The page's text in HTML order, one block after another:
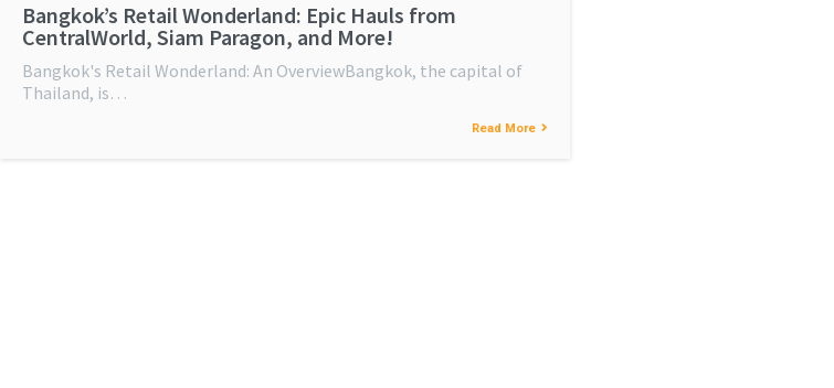
Bangkok’s Retail Wonderland: Epic Hauls from
CentralWorld, Siam Paragon, and More!
Bangkok's Retail Wonderland: An OverviewBangkok, the capital of
Thailand, is…
Read More